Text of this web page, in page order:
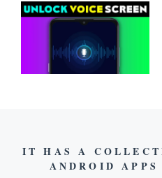
IT HAS A
ANDROID